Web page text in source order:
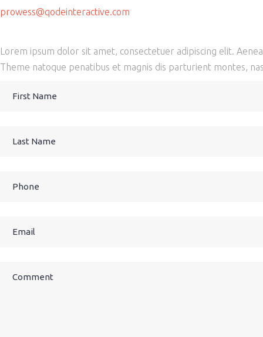
prowess@qodeinteractive.com
Lorem ipsum dolor sit amet, consectetuer adipiscing elit.
Theme natoque penatibus et magnis dis parturient montes,